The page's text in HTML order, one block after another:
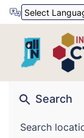
Search
Search
Powered by